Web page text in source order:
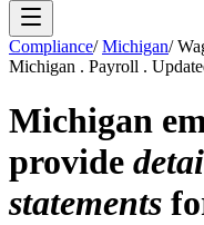
Compliance/ Michigan/
Michigan . Payroll .
Michigan
provide
statements